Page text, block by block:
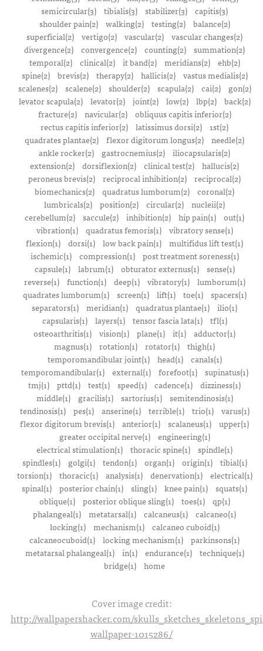
semicircular(3) tibialis(3) stabilizer(3) capitis(3)
shoulder pain(2)
walking(2) testing(2)
balance(2)
superficial(2) vertigo(2) vascular(2) vascular changes(2)
divergence(2) convergence(2) counting(2) summation(2)
temporal(2)
clinical(2) it band(2) meridians(2)
ehb(2)
spine(2)
brevis(2) therapy(2) hallicis(2)
vastus medialis(2)
scalenes(2)
scalene(2) shoulder(2) scapula(2) cai(2)
gon(2)
levator scapula(2)
levator(2) joint(2) low(2) lbp(2)
back(2)
fracture(2)
navicular(2)
obliquus capitis inferior(2)
rectus capitis inferior(2) latissimus dorsi(2) 1st(2)
quadrates plantae(2) flexor digitorum longus(2) needle(2)
ankle rocker(2)
gastrocnemius(2) iliocapsularis(2)
extension(2) dorsiflexion(2) clinical test(2) hallucis(2)
peroneus brevis(2) reciprocal inhibition(2) reciprocal(2)
biomechanics(2) quadratus lumborum(2) coronal(2)
lumbricals(2) position(2) circular(2) nucleii(2)
cerebellum(2) saccule(2) inhibition(2) hip pain(1) out(1)
vibration(1)
quadratus femoris(1)
vibratory sense(1)
flexion(1) dorsi(1) low back pain(1) multifidus lift test(1)
ischemic(1)
compression(1)
post treatment soreness(1)
capsule(1)
labrum(1) obturator externus(1)
sense(1)
reverse(1)
function(1) deep(1) vibratory(1)
lumborum(1)
quadrates lumborum(1)
screen(1) lift(1) toe(1)
spacers(1)
separators(1) meridian(1) quadratus plantae(1) ilio(1)
capsularis(1)
layers(1) tensor fascia lata(1)
tfl(1)
osteoarthritis(1) vision(1) plane(1) it(1) adductor(1)
magnus(1) rotation(1) rotator(1) thigh(1)
temporomandibular joint(1)
head(1)
canals(1)
temporomandibular(1)
external(1) forefoot(1)
supinatus(1)
tmj(1) pttd(1) test(1) speed(1) cadence(1) dizziness(1)
middle(1)
gracilis(1) sartorius(1)
semitendinosis(1)
tendinosis(1)
pes(1) anserine(1) terrible(1) trio(1)
varus(1)
flexor digitorum brevis(1) anterior(1) scalaneus(1) upper(1)
greater occipital nerve(1)
engineering(1)
electrical stimulation(1) thoracic spine(1) spindle(1)
spindles(1)
golgi(1) tendon(1) organ(1) origin(1)
tibial(1)
torsion(1)
thoracic(1) analysis(1) denervation(1)
electrical(1)
spinal(1) posterior chain(1) sling(1) knee pain(1) squats(1)
oblique(1)
posterior oblique sling(1) toes(1)
qp(1)
phalangeal(1) metatarsal(1) calcaneus(1) calcaneo(1)
locking(1)
mechanism(1)
calcaneo cuboid(1)
calcaneocuboid(1) locking mechanism(1) parkinsons(1)
metatarsal phalangeal(1)
in(1) endurance(1)
technique(1)
bridge(1) home
Cover image credit:
http://wallpapershacker.com/
wallpaper-1015286/